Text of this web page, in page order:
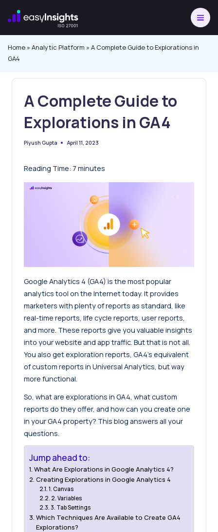
Skip
Home » Analytic Platform » A Complete Guide to Explorations in
GA4
A Complete Guide to
Explorations in GA4
Posted
Piyush Gupta April 11, 2023
Reading Time: 7 minutes
Google Analytics 4 (GA4) is the most popular
analytics tool on the Internet today. It provides
marketers with plenty of reports as standard, like
real-time reports, life cycle reports, user reports,
and more. These reports give you valuable insights
into your website and app traffic. But that is not all.
You also get exploration reports, GA4’s equivalent
of custom reports in Universal Analytics, but way
more functional.
So, what are explorations in GA4, what custom
reports do they offer, and how can you create one
in your GA4 property? This blog answers all your
questions.
Jump ahead to:
What Are Explorations in Google Analytics 4?
Creating Explorations in Google Analytics 4
1. Canvas
2. Variables
3. Tab Settings
Which Techniques Are Available to Create GA4
Explorations?